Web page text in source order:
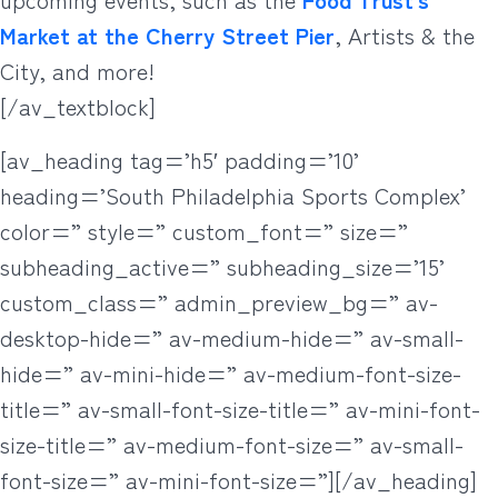
Market at the Cherry Street Pier, Artists & the
City, and more!
[/av_textblock]
[av_heading tag=’h5′ padding=’10’
heading=’South Philadelphia Sports Complex’
color=” style=” custom_font=” size=”
subheading_active=” subheading_size=’15’
custom_class=” admin_preview_bg=” av-
desktop-hide=” av-medium-hide=” av-small-
hide=” av-mini-hide=” av-medium-font-size-
title=” av-small-font-size-title=” av-mini-font-
size-title=” av-medium-font-size=” av-small-
font-size=” av-mini-font-size=”][/av_heading]